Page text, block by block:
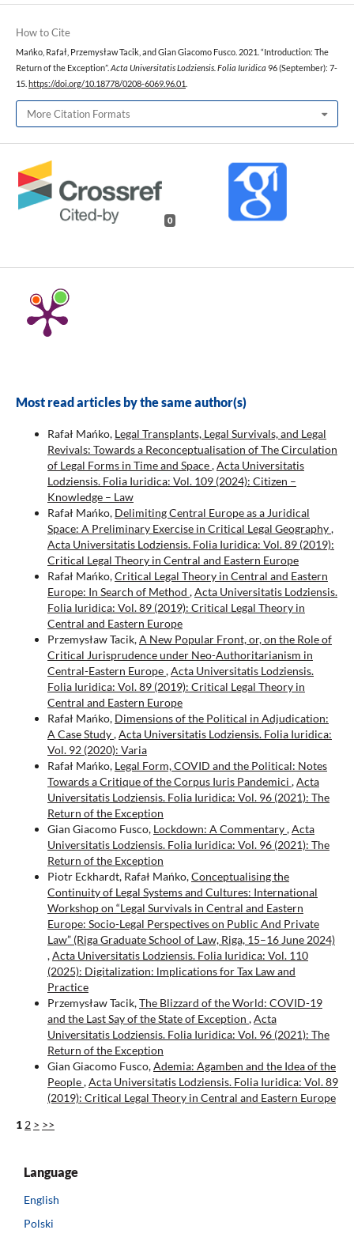
How to Cite
Mańko, Rafał, Przemysław Tacik, and Gian Giacomo Fusco. 2021. “Introduction: The
Return of the Exception”. Acta Universitatis Lodziensis. Folia Iuridica 96 (September): 7-
15. https://doi.org/10.18778/0208-6069.96.01
More Citation Formats
0
Most read articles by the same author(s)
Rafał Mańko, Legal Transplants, Legal Survivals, and Legal
Revivals: Towards a Reconceptualisation of The Circulation
of Legal Forms in Time and Space,Acta Universitatis
Lodziensis. Folia Iuridica: Vol. 109 (2024): Citizen –
Knowledge – Law
Rafał Mańko, Delimiting Central Europe as a Juridical
Space: A Preliminary Exercise in Critical Legal Geography,
Acta Universitatis Lodziensis. Folia Iuridica: Vol. 89 (2019):
Critical Legal Theory in Central and Eastern Europe
Rafał Mańko,Critical Legal Theory in Central and Eastern
Europe: In Search of Method ,Acta Universitatis Lodziensis.
Folia Iuridica: Vol. 89 (2019): Critical Legal Theory in
Central and Eastern Europe
Przemysław Tacik,A New Popular Front, or, on the Role of
Critical Jurisprudence under Neo-Authoritarianism in
Central-Eastern Europe,Acta Universitatis Lodziensis.
Folia Iuridica: Vol. 89 (2019): Critical Legal Theory in
Central and Eastern Europe
Rafał Mańko, Dimensions of the Political in Adjudication:
A Case Study,Acta Universitatis Lodziensis. Folia Iuridica:
Vol. 92 (2020): Varia
Rafał Mańko, Legal Form, COVID and the Political: Notes
Towards a Critique of the Corpus Iuris Pandemici ,Acta
Universitatis Lodziensis. Folia Iuridica: Vol. 96 (2021): The
Return of the Exception
Gian Giacomo Fusco, Lockdown: A Commentary,Acta
Universitatis Lodziensis. Folia Iuridica: Vol. 96 (2021): The
Return of the Exception
Piotr Eckhardt, Rafał Mańko,Conceptualising the
Continuity of Legal Systems and Cultures: International
Workshop on “Legal Survivals in Central and Eastern
Europe: Socio-Legal Perspectives on Public And Private
Law” (Riga Graduate School of Law, Riga, 15–16 June 2024)
,Acta Universitatis Lodziensis. Folia Iuridica: Vol. 110
(2025): Digitalization: lmplications for Tax Law and
Practice
Przemysław Tacik,The Blizzard of the World: COVID-19
and the Last Say of the State of Exception ,Acta
Universitatis Lodziensis. Folia Iuridica: Vol. 96 (2021): The
Return of the Exception
Gian Giacomo Fusco,Ademia: Agamben and the Idea of the
People,Acta Universitatis Lodziensis. Folia Iuridica: Vol. 89
(2019): Critical Legal Theory in Central and Eastern Europe
1 2 > >>
Language
English
Polski